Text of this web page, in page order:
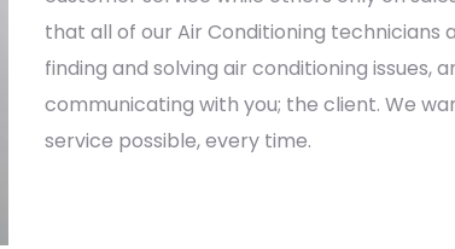
that all of our Air Conditioning technicians
finding and solving air conditioning
communicating with you; the client. We
service possible, every time.